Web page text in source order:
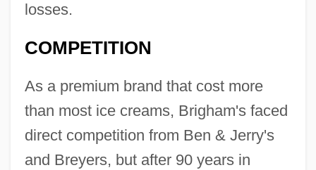
losses.
COMPETITION
As a premium brand that cost more
than most ice creams, Brigham's faced
direct competition from Ben & Jerry's
and Breyers, but after 90 years in